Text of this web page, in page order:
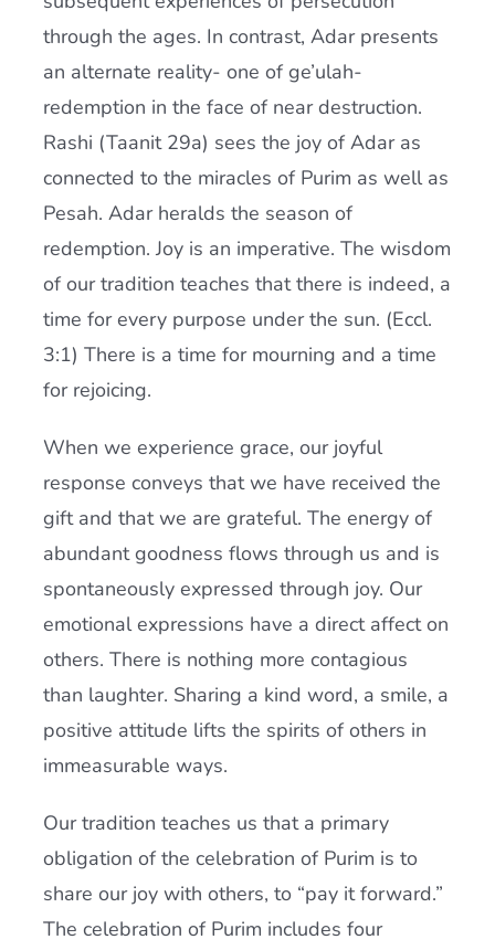
through the ages. In contrast, Adar presents
an alternate reality- one of ge’ulah-
redemption in the face of near destruction.
Rashi (Taanit 29a) sees the joy of Adar as
connected to the miracles of Purim as well as
Pesah. Adar heralds the season of
redemption. Joy is an imperative. The wisdom
of our tradition teaches that there is indeed, a
time for every purpose under the sun. (Eccl.
3:1) There is a time for mourning and a time
for rejoicing.
When we experience grace, our joyful
response conveys that we have received the
gift and that we are grateful. The energy of
abundant goodness flows through us and is
spontaneously expressed through joy. Our
emotional expressions have a direct affect on
others. There is nothing more contagious
than laughter. Sharing a kind word, a smile, a
positive attitude lifts the spirits of others in
immeasurable ways.
Our tradition teaches us that a primary
obligation of the celebration of Purim is to
share our joy with others, to “pay it forward.”
The celebration of Purim includes four